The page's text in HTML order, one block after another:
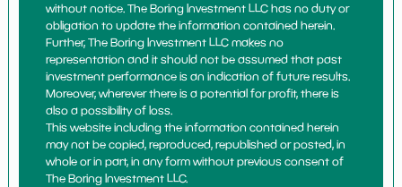
without notice. The Boring Investment LLC has no duty or
obligation to update the information contained herein.
Further, The Boring Investment LLC makes no
representation and it should not be assumed that past
investment performance is an indication of future results.
Moreover, wherever there is a potential for profit, there is
also a possibility of loss.
This website including the information contained herein
may not be copied, reproduced, republished or posted, in
whole or in part, in any form without previous consent of
The Boring Investment LLC.